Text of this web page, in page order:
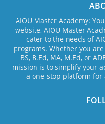
AIOU Master Academy:
website, AIOU Master
cater to the needs of
programs. Whether you
BS, B.Ed, MA, M.Ed, or
mission is to simplify your
a one-stop platform for